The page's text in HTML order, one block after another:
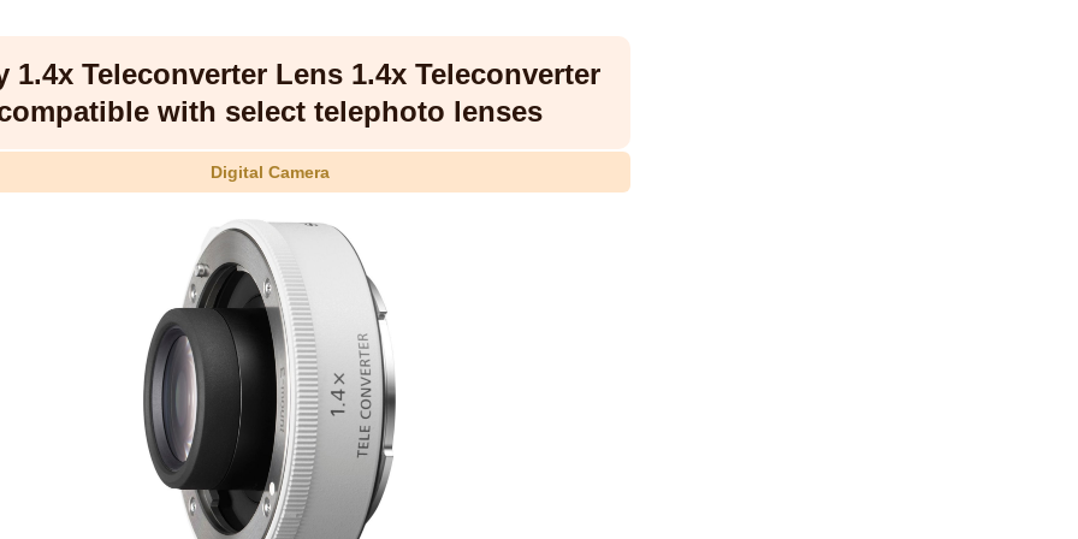
1.4x Teleconverter Lens 1.4x Teleconverter
with select telephoto lenses
Digital Camera